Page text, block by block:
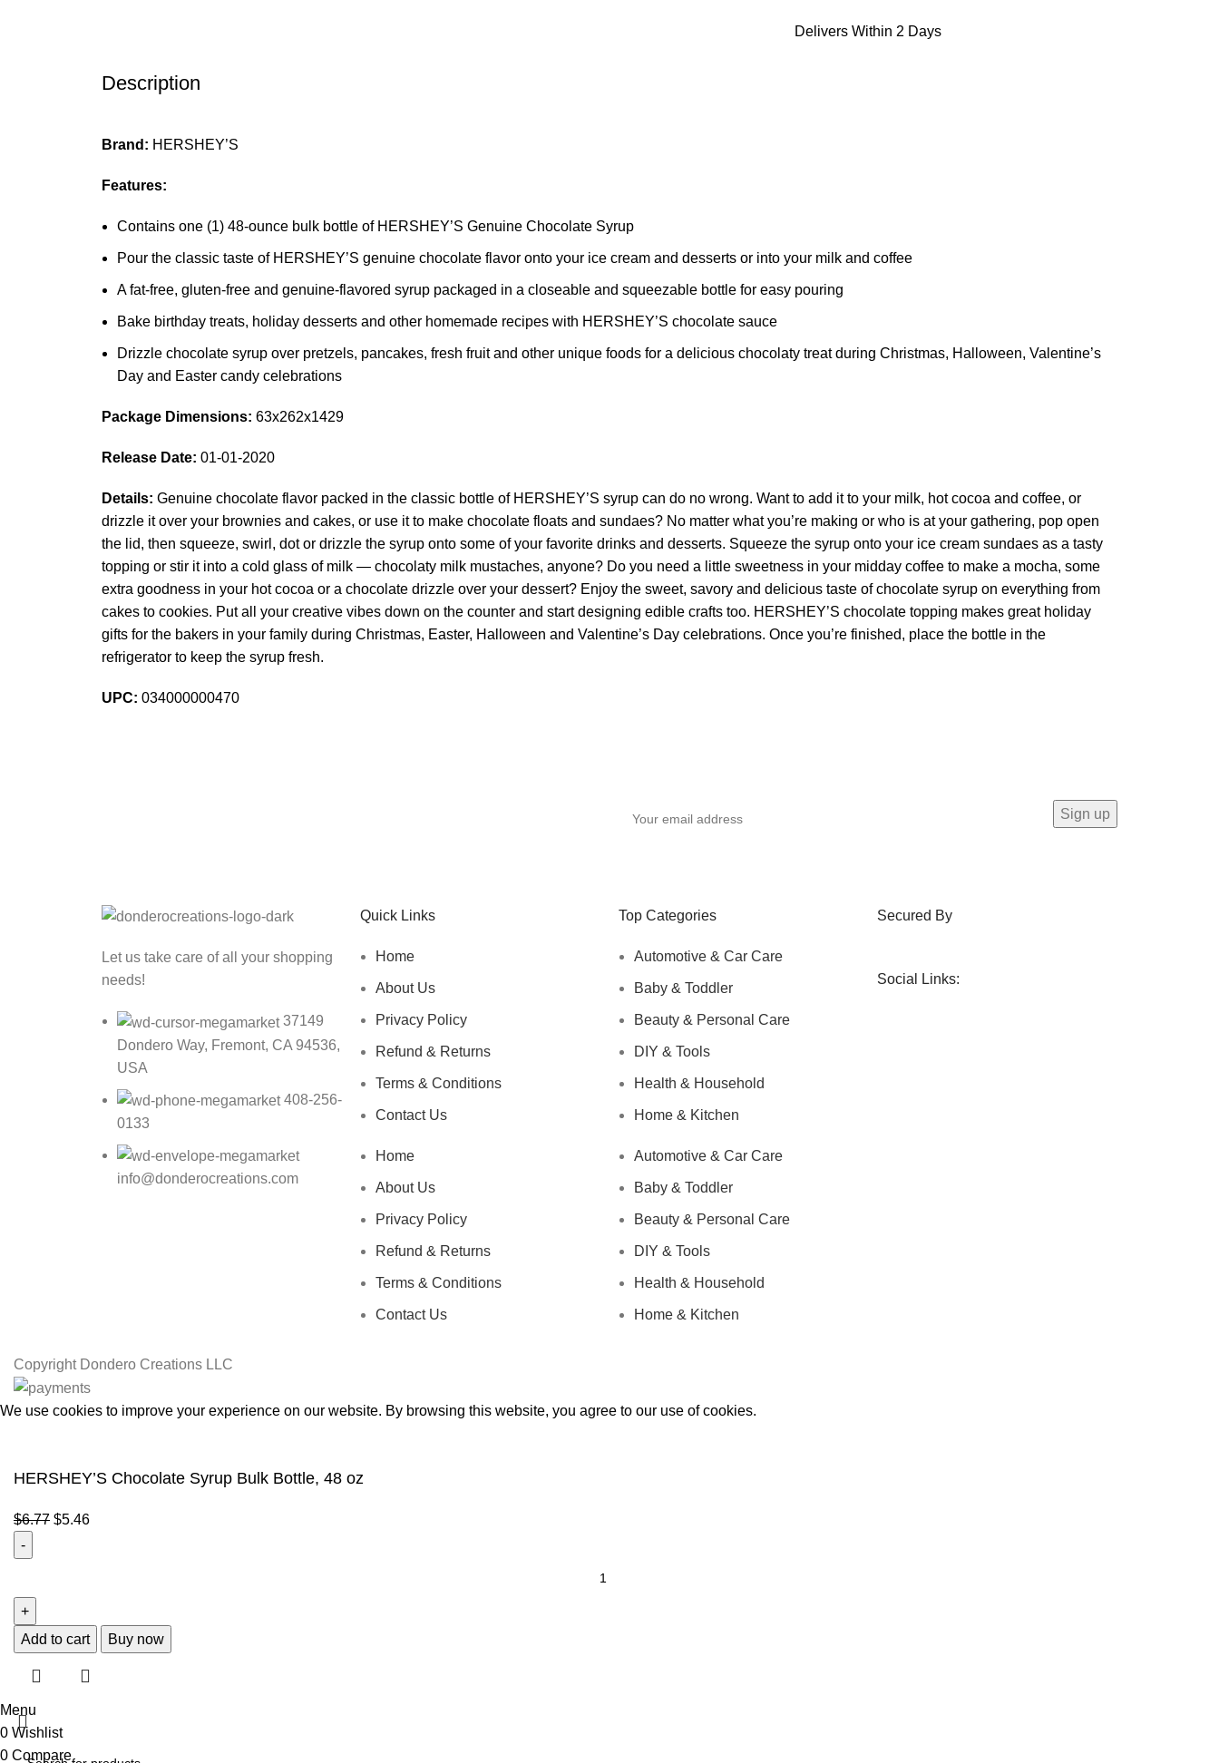
Delivers Within 2 Days
Description
Brand: HERSHEY’S
Features:
Contains one (1) 48-ounce bulk bottle of HERSHEY’S Genuine Chocolate Syrup
Pour the classic taste of HERSHEY’S genuine chocolate flavor onto your ice cream and desserts or into your milk and coffee
A fat-free, gluten-free and genuine-flavored syrup packaged in a closeable and squeezable bottle for easy pouring
Bake birthday treats, holiday desserts and other homemade recipes with HERSHEY’S chocolate sauce
Drizzle chocolate syrup over pretzels, pancakes, fresh fruit and other unique foods for a delicious chocolaty treat during Christmas, Halloween, Valentine’s
Day and Easter candy celebrations
Package Dimensions: 63x262x1429
Release Date: 01-01-2020
Details: Genuine chocolate flavor packed in the classic bottle of HERSHEY’S syrup can do no wrong. Want to add it to your milk, hot cocoa and coffee, or
drizzle it over your brownies and cakes, or use it to make chocolate floats and sundaes? No matter what you’re making or who is at your gathering, pop open
the lid, then squeeze, swirl, dot or drizzle the syrup onto some of your favorite drinks and desserts. Squeeze the syrup onto your ice cream sundaes as a tasty
topping or stir it into a cold glass of milk — chocolaty milk mustaches, anyone? Do you need a little sweetness in your midday coffee to make a mocha, some
extra goodness in your hot cocoa or a chocolate drizzle over your dessert? Enjoy the sweet, savory and delicious taste of chocolate syrup on everything from
cakes to cookies. Put all your creative vibes down on the counter and start designing edible crafts too. HERSHEY’S chocolate topping makes great holiday
gifts for the bakers in your family during Christmas, Easter, Halloween and Valentine’s Day celebrations. Once you’re finished, place the bottle in the
refrigerator to keep the syrup fresh.
UPC: 034000000470
Let us take care of all your shopping
needs!
37149
Dondero Way, Fremont, CA 94536,
USA
408-256-
0133
info@donderocreations.com
Quick Links
Home
About Us
Privacy Policy
Refund & Returns
Terms & Conditions
Contact Us
Home
About Us
Privacy Policy
Refund & Returns
Terms & Conditions
Contact Us
Top Categories
Automotive & Car Care
Baby & Toddler
Beauty & Personal Care
DIY & Tools
Health & Household
Home & Kitchen
Automotive & Car Care
Baby & Toddler
Beauty & Personal Care
DIY & Tools
Health & Household
Home & Kitchen
Secured By
Social Links:
Copyright Dondero Creations LLC
We use cookies to improve your experience on our website. By browsing this website, you agree to our use of cookies.
HERSHEY’S Chocolate Syrup Bulk Bottle, 48 oz
$6.77 $5.46
Add to cart Buy now
Menu
0 Wishlist
0 Compare